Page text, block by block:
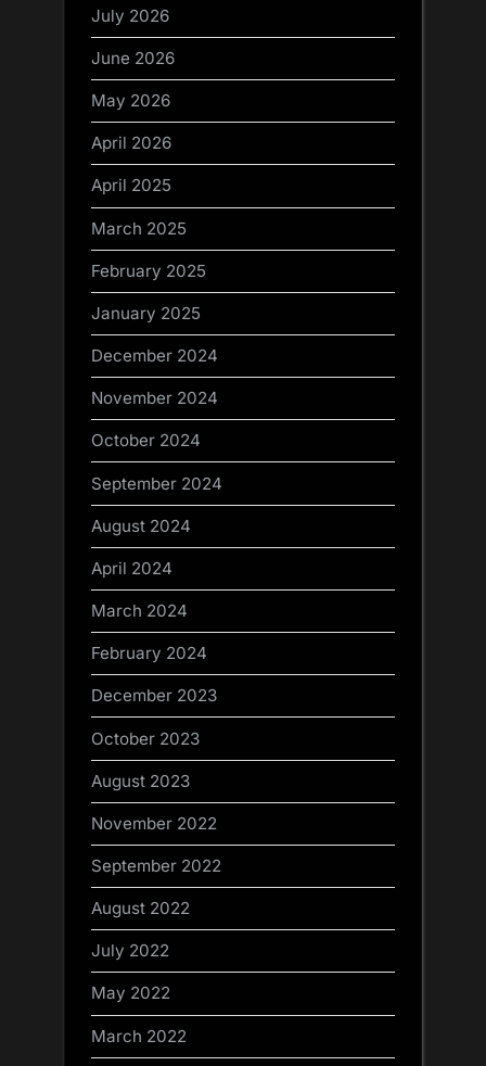
July 2026
June 2026
May 2026
April 2026
April 2025
March 2025
February 2025
January 2025
December 2024
November 2024
October 2024
September 2024
August 2024
April 2024
March 2024
February 2024
December 2023
October 2023
August 2023
November 2022
September 2022
August 2022
July 2022
May 2022
March 2022